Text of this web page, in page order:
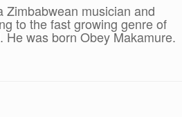
Zimbabwean musician and
to the fast growing genre of
He was born Obey Makamure.